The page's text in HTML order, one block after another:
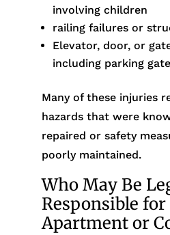
involving children
railing failures or
Elevator, door, or
including parking
Many of these injuries
hazards that were
repaired or safety
poorly maintained.
Who May Be
Responsible for
Apartment or